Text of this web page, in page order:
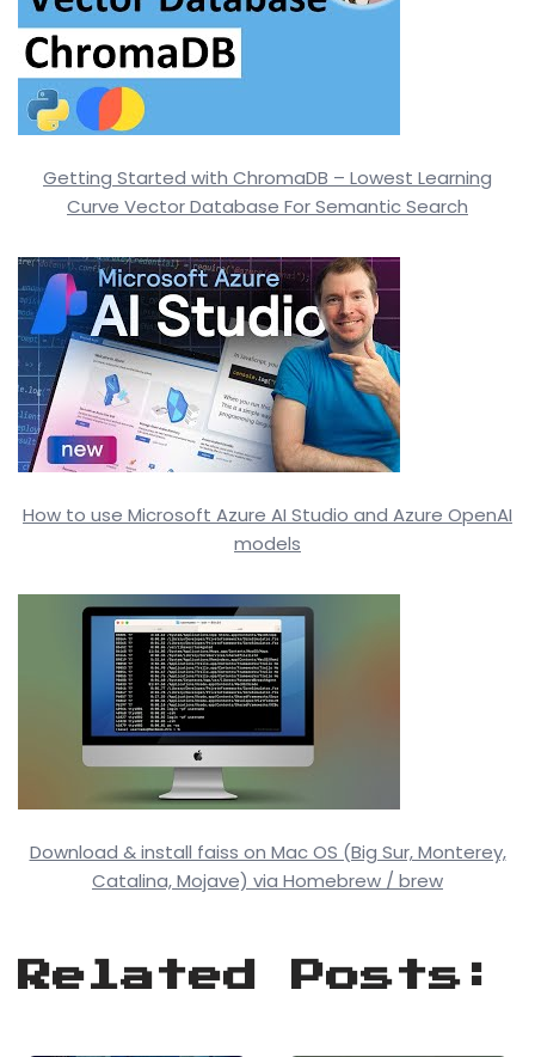
Getting Started with ChromaDB – Lowest Learning
Curve Vector Database For Semantic Search
How to use Microsoft Azure AI Studio and Azure OpenAI
models
Download & install faiss on Mac OS (Big Sur, Monterey,
Catalina, Mojave) via Homebrew / brew
Related Posts: